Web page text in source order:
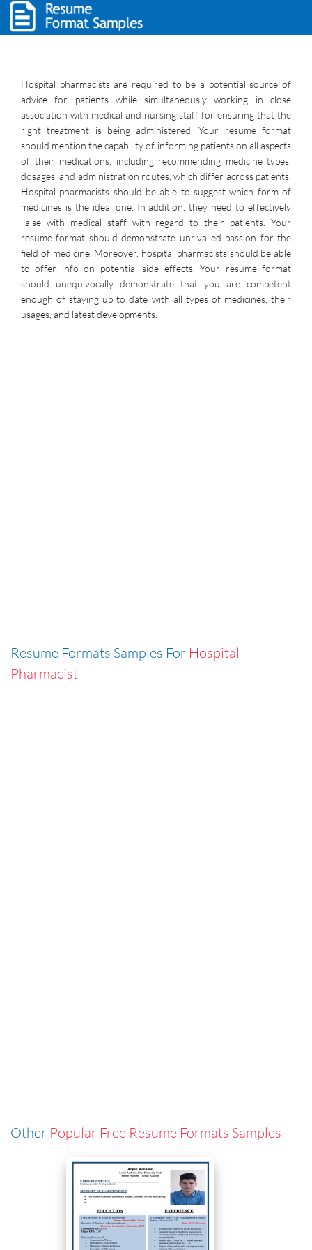
Hospital pharmacists are required to be a potential source of
advice for patients while simultaneously working in close
association with medical and nursing staff for ensuring that the
right treatment is being administered. Your resume format
should mention the capability of informing patients on all aspects
of their medications, including recommending medicine types,
dosages, and administration routes, which differ across patients.
Hospital pharmacists should be able to suggest which form of
medicines is the ideal one. In addition, they need to effectively
liaise with medical staff with regard to their patients. Your
resume format should demonstrate unrivalled passion for the
field of medicine. Moreover, hospital pharmacists should be able
to offer info on potential side effects. Your resume format
should unequivocally demonstrate that you are competent
enough of staying up to date with all types of medicines, their
usages, and latest developments.
Resume Formats Samples For Hospital
Pharmacist
Other Popular Free Resume Formats Samples